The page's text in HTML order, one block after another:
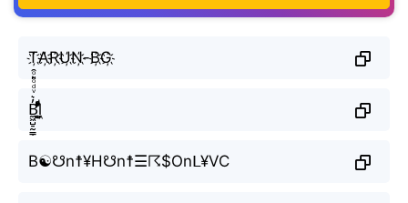
T҉A҉R҉U҉N҉-B҉G҉
B̼͖̺̠̰͇̙̓͛ͮͩͦ̎ͦ̑ͅl̼͖̺̓͛ͮͩͦ̎ͦ̑ͅ
B☯☋n☨¥H☋n☨☰☈$Onᒪ¥VC